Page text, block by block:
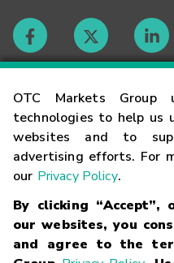
OTC Markets Group
technologies to help us
websites and to
advertising efforts. For
our Privacy Policy.
By clicking
our websites, you
and agree to the
Contact
Careers
Glossary